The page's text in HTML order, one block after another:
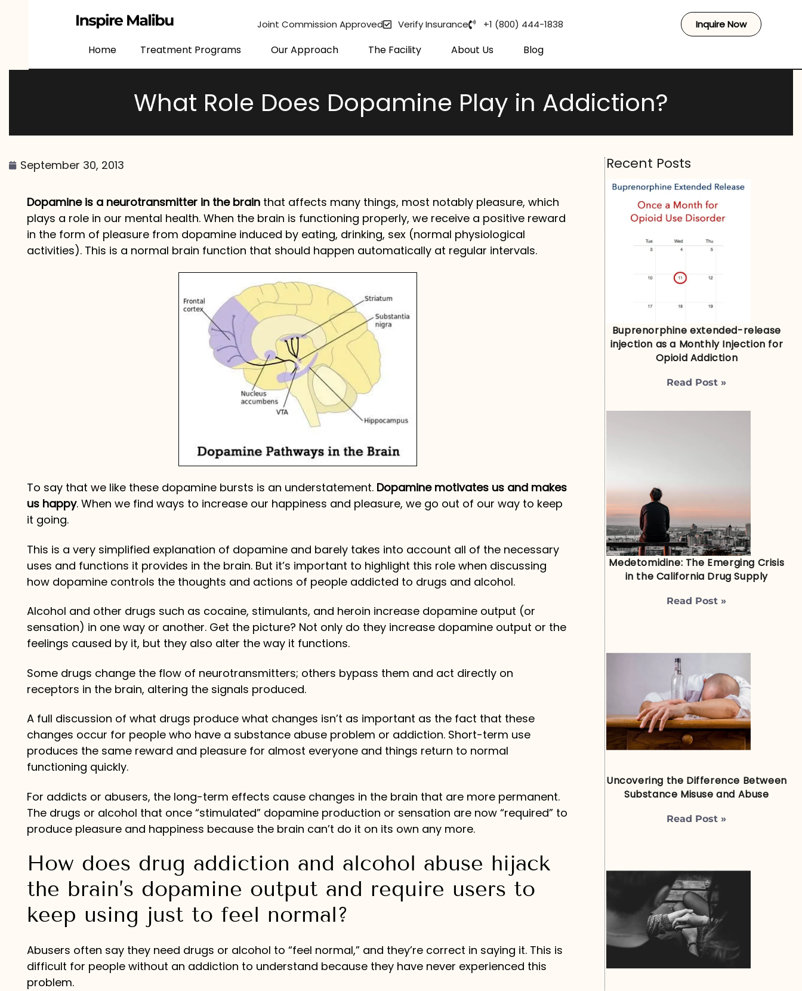
Joint Commission Approved Verify Insurance +1 (800) 444-1838 Inquire Now
Home Treatment Programs Our Approach The Facility About Us Blog
What Role Does Dopamine Play in Addiction?
September 30, 2013
Dopamine is a neurotransmitter in the brain that affects many things, most notably pleasure, which
plays a role in our mental health. When the brain is functioning properly, we receive a positive reward
in the form of pleasure from dopamine induced by eating, drinking, sex (normal physiological
activities). This is a normal brain function that should happen automatically at regular intervals.
To say that we like these dopamine bursts is an understatement. Dopamine motivates us and makes
us happy. When we find ways to increase our happiness and pleasure, we go out of our way to keep
it going.
This is a very simplified explanation of dopamine and barely takes into account all of the necessary
uses and functions it provides in the brain. But it’s important to highlight this role when discussing
how dopamine controls the thoughts and actions of people addicted to drugs and alcohol.
Alcohol and other drugs such as cocaine, stimulants, and heroin increase dopamine output (or
sensation) in one way or another. Get the picture? Not only do they increase dopamine output or the
feelings caused by it, but they also alter the way it functions.
Some drugs change the flow of neurotransmitters; others bypass them and act directly on
receptors in the brain, altering the signals produced.
A full discussion of what drugs produce what changes isn’t as important as the fact that these
changes occur for people who have a substance abuse problem or addiction. Short-term use
produces the same reward and pleasure for almost everyone and things return to normal
functioning quickly.
For addicts or abusers, the long-term effects cause changes in the brain that are more permanent.
The drugs or alcohol that once “stimulated” dopamine production or sensation are now “required” to
produce pleasure and happiness because the brain can’t do it on its own any more.
How does drug addiction and alcohol abuse hijack
the brain’s dopamine output and require users to
keep using just to feel normal?
Abusers often say they need drugs or alcohol to “feel normal,” and they’re correct in saying it. This is
difficult for people without an addiction to understand because they have never experienced this
problem.
Recent Posts
Buprenorphine extended-release
injection as a Monthly Injection for
Opioid Addiction
Read Post »
Medetomidine: The Emerging Crisis
in the California Drug Supply
Read Post »
Uncovering the Difference Between
Substance Misuse and Abuse
Read Post »